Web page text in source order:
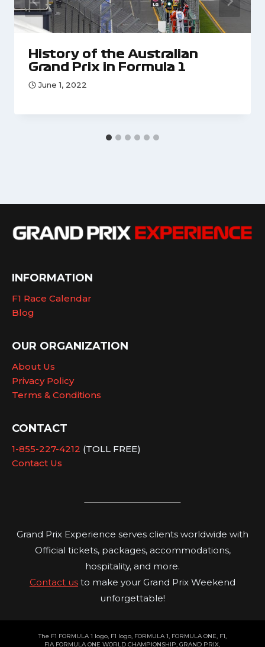
History of the Australian
Grand Prix in Formula 1
June 1, 2022
INFORMATION
F1 Race Calendar
Blog
OUR ORGANIZATION
About Us
Privacy Policy
Terms & Conditions
CONTACT
1-855-227-4212 (TOLL FREE)
Contact Us
Grand Prix Experience serves clients worldwide with
Official tickets, packages, accommodations,
hospitality, and more.
Contact us to make your Grand Prix Weekend
unforgettable!
The F1 FORMULA 1 logo, F1 logo, FORMULA 1, FORMULA ONE, F1,
FIA FORMULA ONE WORLD CHAMPIONSHIP, GRAND PRIX,